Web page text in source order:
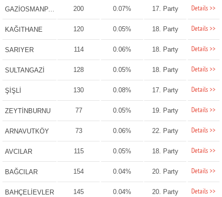
GAZİOSMANPAŞA 200 0.07% 17. Party Details >>
KAĞITHANE 120 0.05% 18. Party Details >>
SARIYER 114 0.06% 18. Party Details >>
SULTANGAZİ 128 0.05% 18. Party Details >>
ŞİŞLİ 130 0.08% 17. Party Details >>
ZEYTİNBURNU 77 0.05% 19. Party Details >>
ARNAVUTKÖY 73 0.06% 22. Party Details >>
AVCILAR 115 0.05% 18. Party Details >>
BAĞCILAR 154 0.04% 20. Party Details >>
BAHÇELİEVLER 145 0.04% 20. Party Details >>